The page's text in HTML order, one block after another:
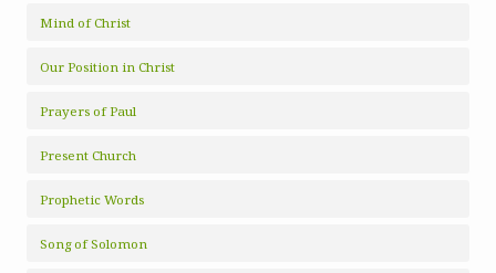
Mind of Christ
Our Position in Christ
Prayers of Paul
Present Church
Prophetic Words
Song of Solomon